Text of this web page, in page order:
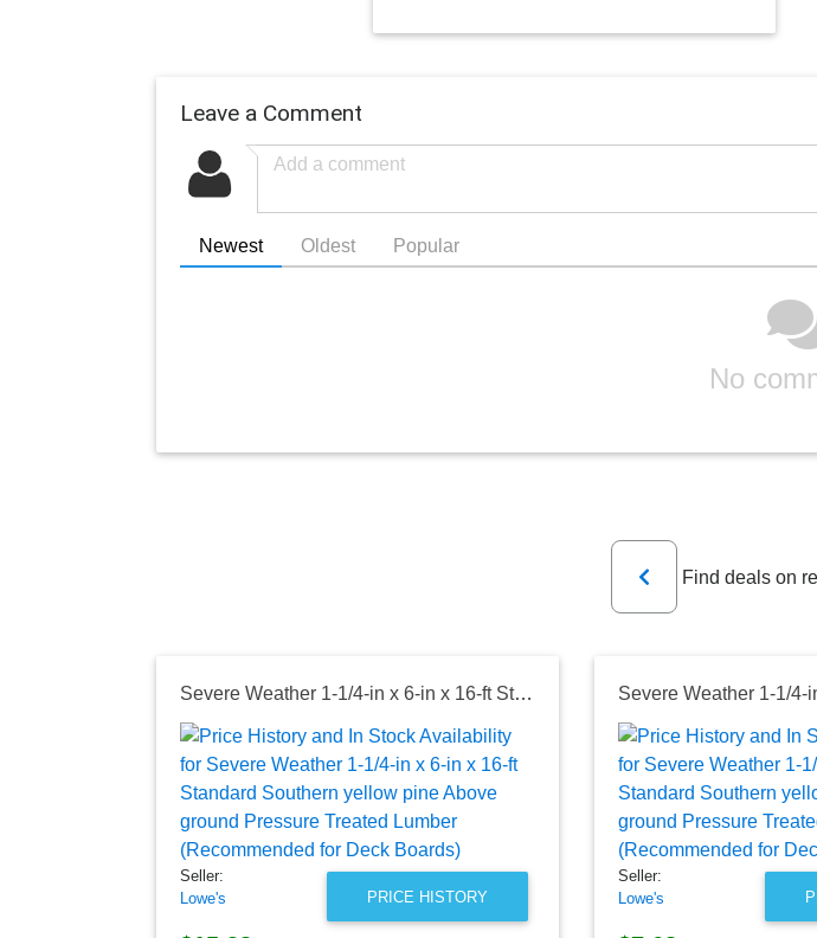
Leave a Comment
Newest Oldest Popular
No
Previous
Find deals on
Severe Weather 1-1/4-in x 6-in x 16-ft Standard Southern yellow pine Above ground Pressure Treated Lumber (Recommended for Deck Boards)
PRICE HISTORY
Seller:
Lowe's
Seller:
Lowe's